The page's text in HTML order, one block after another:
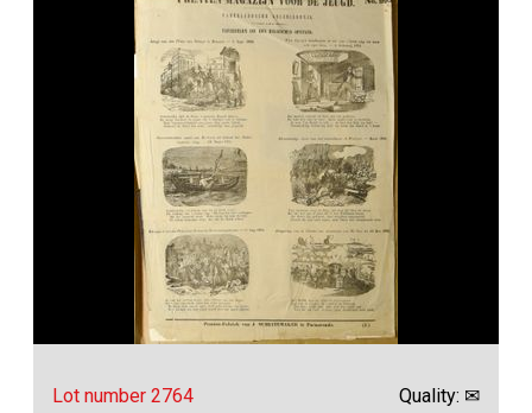
Lot number 2764 Quality: ✉